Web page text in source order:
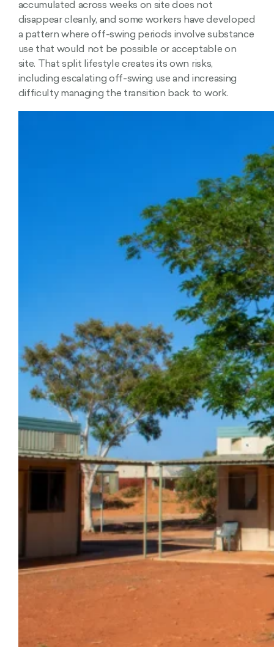
accumulated across weeks on site does not
disappear cleanly, and some workers have developed
a pattern where off-swing periods involve substance
use that would not be possible or acceptable on
site. That split lifestyle creates its own risks,
including escalating off-swing use and increasing
difficulty managing the transition back to work.